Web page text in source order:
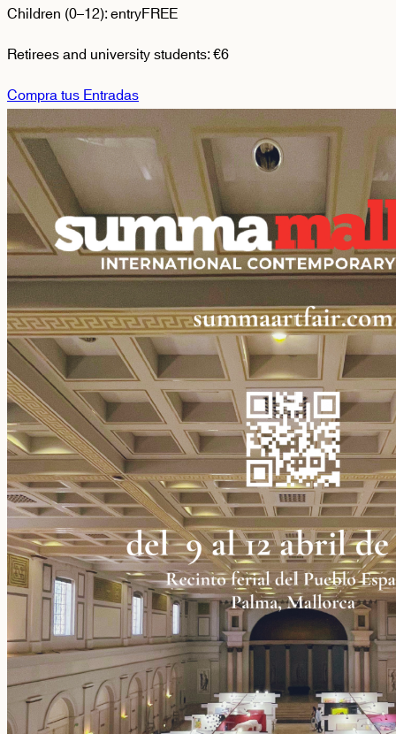
Children (0–12):entryFREE
Retirees and university students:€6
Compra tus Entradas